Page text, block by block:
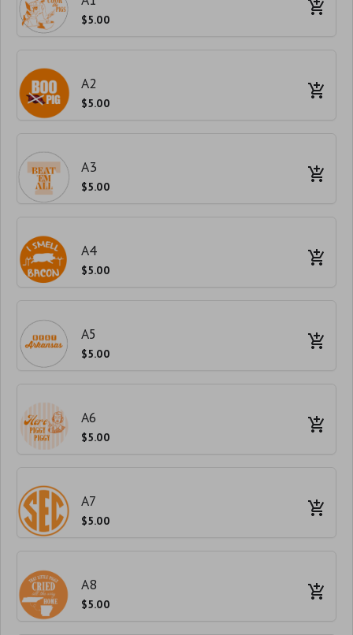
$5.00
A2
$5.00
A3
$5.00
A4
$5.00
A5
$5.00
A6
$5.00
A7
$5.00
A8
$5.00